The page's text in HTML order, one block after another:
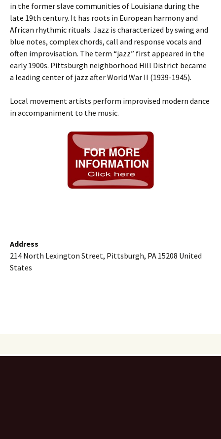
in the former slave communities of Louisiana during the
late 19th century. It has roots in European harmony and
African rhythmic rituals. Jazz is characterized by swing and
blue notes, complex chords, call and response vocals and
often improvisation. The term “jazz” first appeared in the
early 1900s. Pittsburgh neighborhood Hill District became
a leading center of jazz after World War II (1939-1945).
Local movement artists perform improvised modern dance
in accompaniment to the music.
Address
214 North Lexington Street, Pittsburgh, PA 15208 United
States